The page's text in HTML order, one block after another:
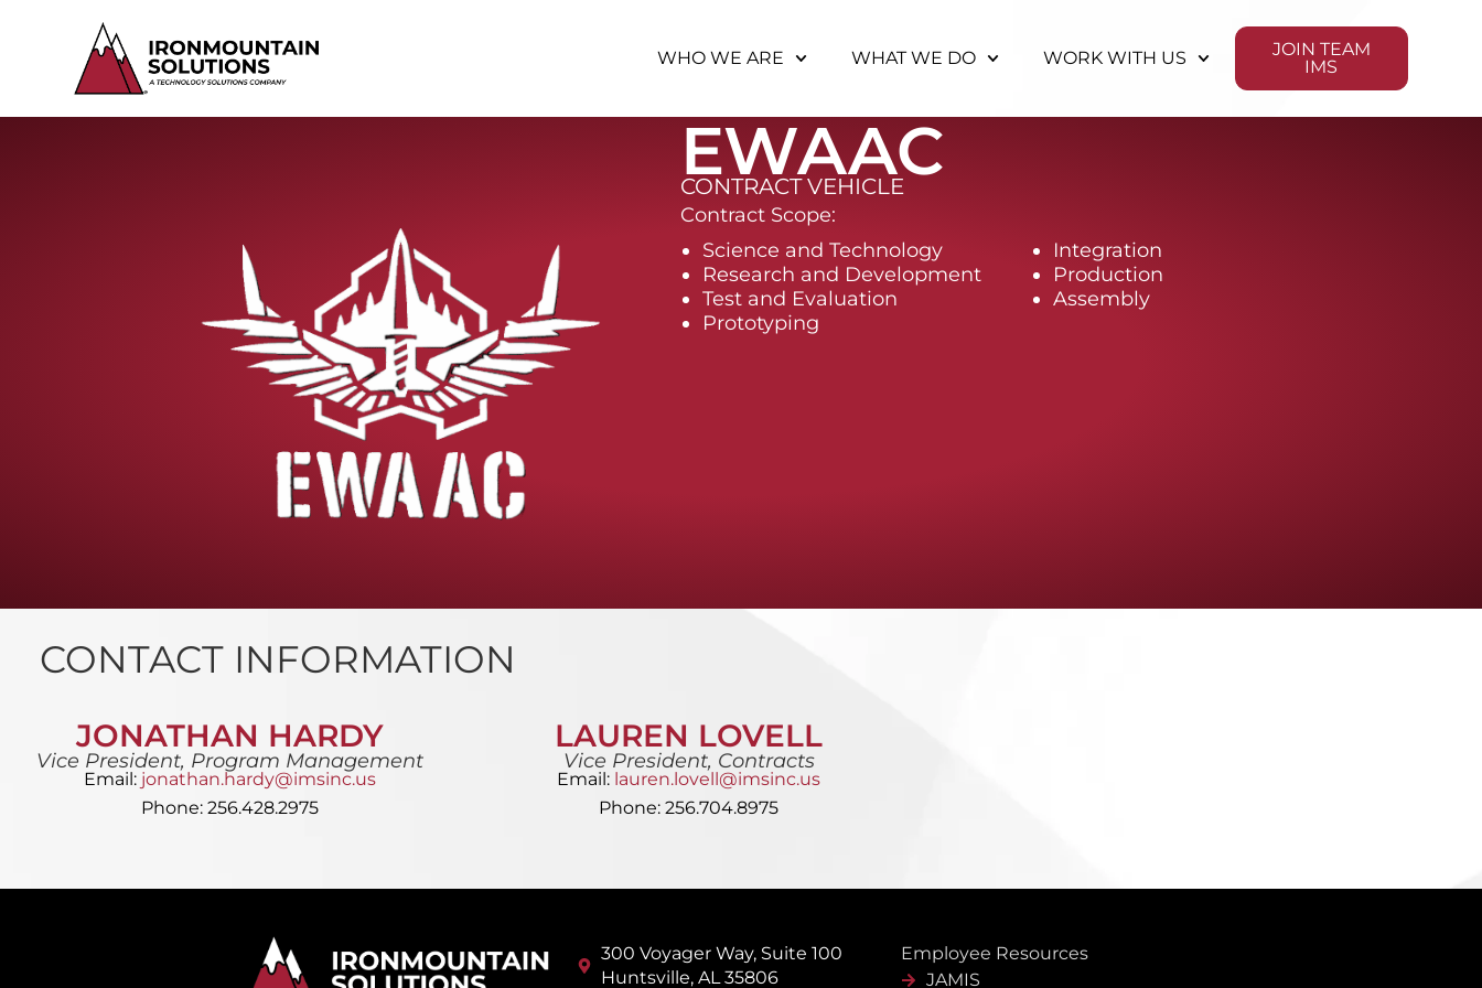
WHO WE ARE WHAT WE DO WORK WITH US
JOIN TEAM
IMS
EWAAC
CONTRACT VEHICLE
Contract Scope:
Science and Technology
Research and Development
Test and Evaluation
Prototyping
Integration
Production
Assembly
CONTACT INFORMATION
JONATHAN HARDY
Vice President, Program Management
Email: jonathan.hardy@imsinc.us
Phone: 256.428.2975
LAUREN LOVELL
Vice President, Contracts
Email: lauren.lovell@imsinc.us
Phone: 256.704.8975
300 Voyager Way, Suite 100
Huntsville, AL 35806
Employee Resources
JAMIS